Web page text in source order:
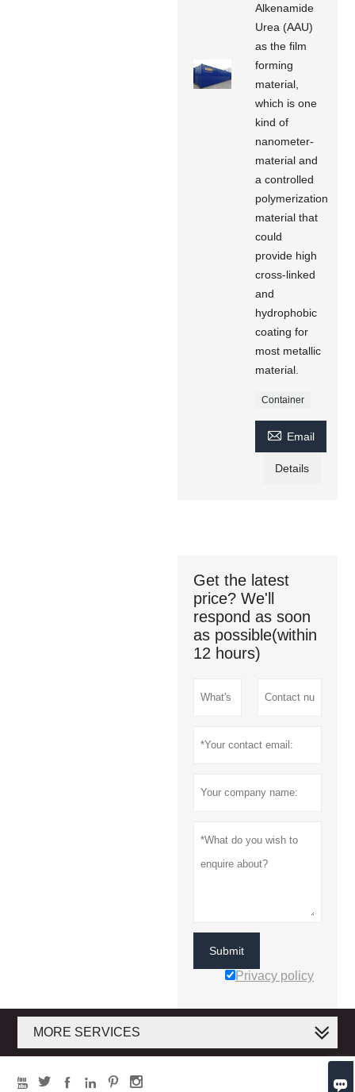

Alkenamide
Urea (AAU)
as the film
forming
material,
which is one
kind of
nanometer-
material and
a controlled
polymerization
material that
could
provide high
cross-linked
and
hydrophobic
coating for
most metallic
material.
Container
 Email
Details
Get the latest
price? We'll
respond as soon
as possible(within
12 hours)
Submit
Privacy policy
MORE SERVICES
     